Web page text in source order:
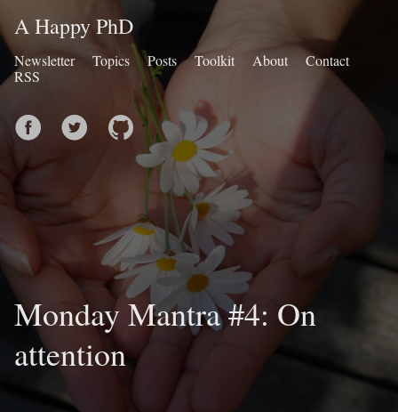
A Happy PhD
Newsletter Topics Posts Toolkit About
Contact
RSS
Monday Mantra #4: On
attention